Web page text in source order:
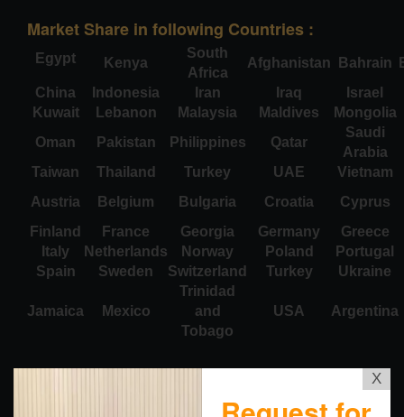
Market Share in following Countries :
Egypt Kenya
South
Africa
Afghanistan Bahrain
China
Indonesia Iran Iraq
Israel
Kuwait
Lebanon Malaysia Maldives
Mongolia
Oman
Pakistan Philippines Qatar
Saudi
Arabia
Taiwan
Thailand Turkey UAE
Vietnam
Austria
Belgium Bulgaria Croatia
Cyprus
Finland
France Georgia Germany
Greece
Italy
Netherlands Norway Poland
Portugal
Spain
Sweden Switzerland Turkey Ukraine
Jamaica Mexico
Trinidad
and
Tobago
USA Argentina
X